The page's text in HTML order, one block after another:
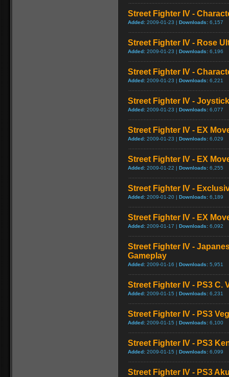
Street Fighter IV -
Added: 2009-01-23 | Downloads: 6,157
Street Fighter IV - Rose
Added: 2009-01-23 | Downloads: 6,196
Street Fighter IV -
Added: 2009-01-23 | Downloads: 6,221
Street Fighter IV -
Added: 2009-01-23 | Downloads: 6,077
Street Fighter IV - EX
Added: 2009-01-23 | Downloads: 6,029
Street Fighter IV - EX
Added: 2009-01-22 | Downloads: 6,255
Street Fighter IV -
Added: 2009-01-20 | Downloads: 6,189
Street Fighter IV - EX
Added: 2009-01-17 | Downloads: 6,092
Street Fighter IV -
Gameplay
Added: 2009-01-16 | Downloads: 5,951
Street Fighter IV - PS3 C.
Added: 2009-01-15 | Downloads: 6,231
Street Fighter IV - PS3
Added: 2009-01-15 | Downloads: 6,100
Street Fighter IV - PS3
Added: 2009-01-15 | Downloads: 6,099
Street Fighter IV - PS3